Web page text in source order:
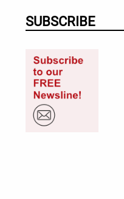
SUBSCRIBE